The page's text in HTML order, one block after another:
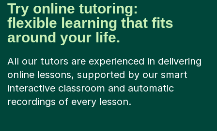
Try online tutoring:
flexible learning that fits
around your life.
All our tutors are experienced in delivering
online lessons, supported by our smart
interactive classroom and automatic
recordings of every lesson.